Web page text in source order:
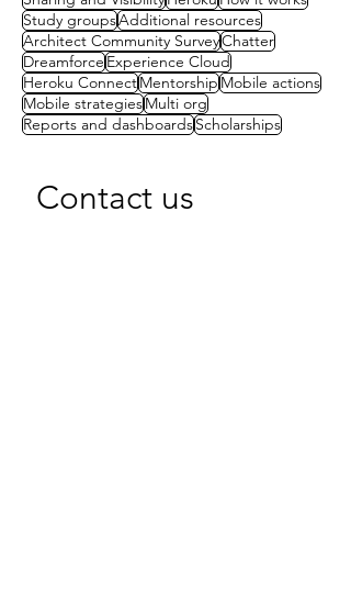
Study groupsAdditional resources
Architect Community SurveyChatter
DreamforceExperience Cloud
Heroku ConnectMentorshipMobile actions
Mobile strategiesMulti org
Reports and dashboardsScholarships
Contact us